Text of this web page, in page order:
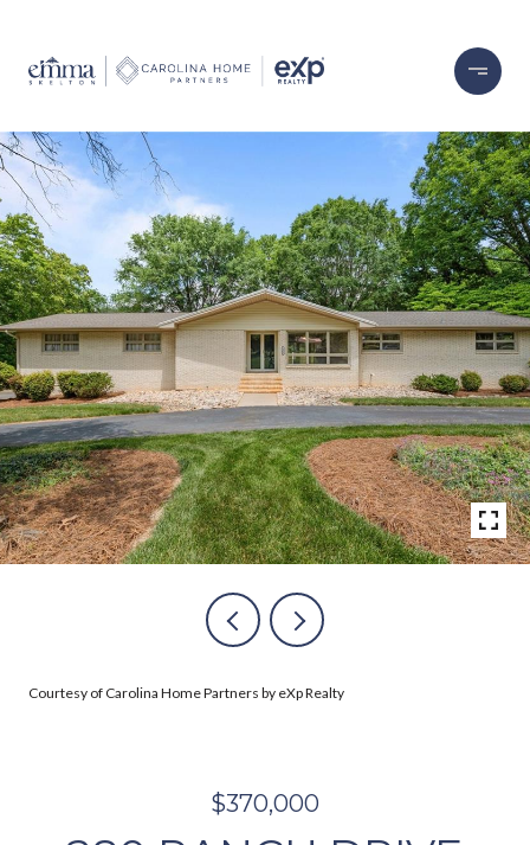
Courtesy of Carolina Home Partners by eXp Realty
$370,000